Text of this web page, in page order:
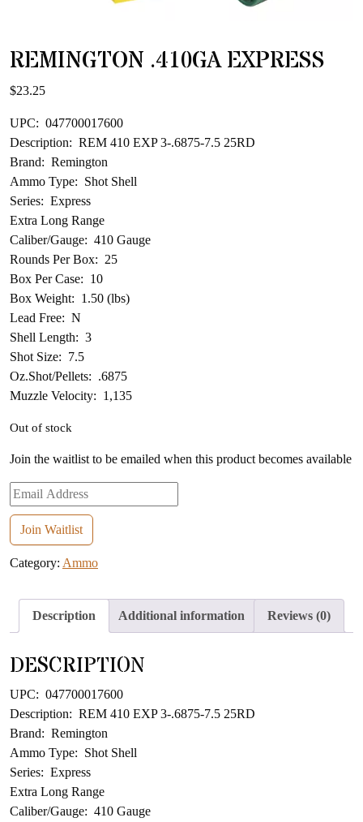
REMINGTON .410GA EXPRESS
$23.25
UPC: 047700017600
Description: REM 410 EXP 3-.6875-7.5 25RD
Brand: Remington
Ammo Type: Shot Shell
Series: Express
Extra Long Range
Caliber/Gauge: 410 Gauge
Rounds Per Box: 25
Box Per Case: 10
Box Weight: 1.50 (lbs)
Lead Free: N
Shell Length: 3
Shot Size: 7.5
Oz.Shot/Pellets: .6875
Muzzle Velocity: 1,135
Out of stock
Join the waitlist to be emailed when this product becomes available
Enter
your
email
address
to
this
Join Waitlist
Category: Ammo
Description Additional information Reviews (0)
DESCRIPTION
UPC: 047700017600
Description: REM 410 EXP 3-.6875-7.5 25RD
Brand: Remington
Ammo Type: Shot Shell
Series: Express
Extra Long Range
Caliber/Gauge: 410 Gauge